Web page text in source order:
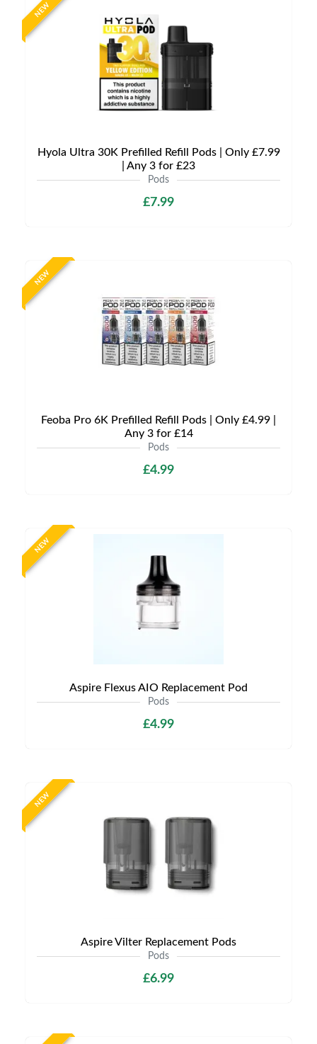
NEW
Hyola Ultra 30K Prefilled Refill Pods | Only £7.99
| Any 3 for £23
Pods
£7.99
NEW
Feoba Pro 6K Prefilled Refill Pods | Only £4.99 |
Any 3 for £14
Pods
£4.99
NEW
Aspire Flexus AIO Replacement Pod
Pods
£4.99
NEW
Aspire Vilter Replacement Pods
Pods
£6.99